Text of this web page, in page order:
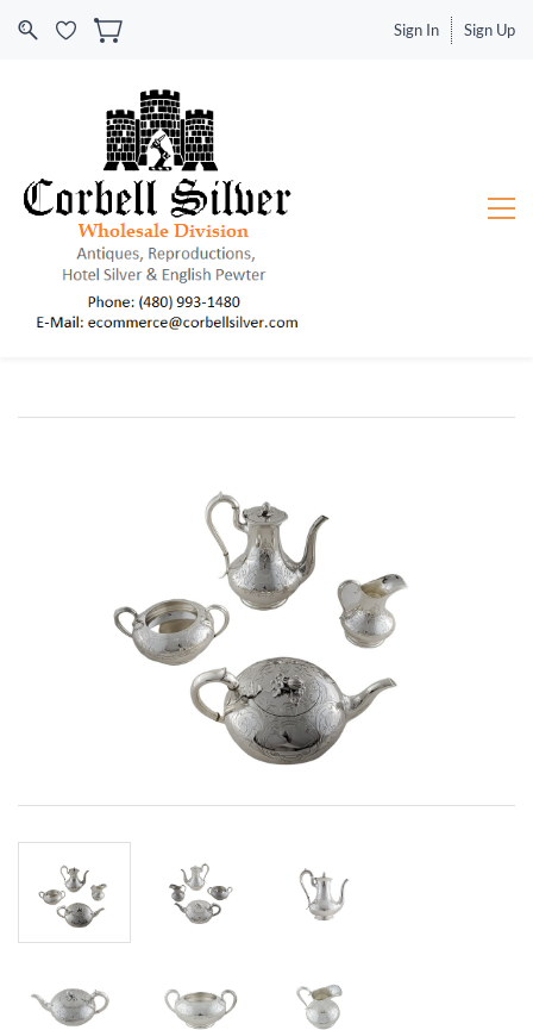
Sign In Sign Up